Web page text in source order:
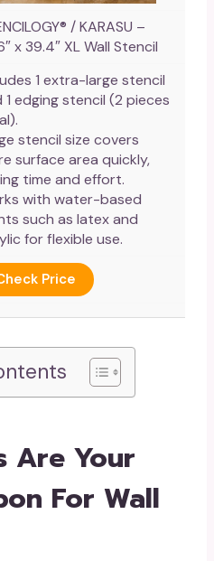
/ KARASU –
x 39.4″ XL Wall Stencil
1 extra-large stencil
1 edging stencil (2 pieces
stencil size covers
surface area quickly,
time and effort.
with water-based
such as latex and
for flexible use.
Price
Are Your
For Wall